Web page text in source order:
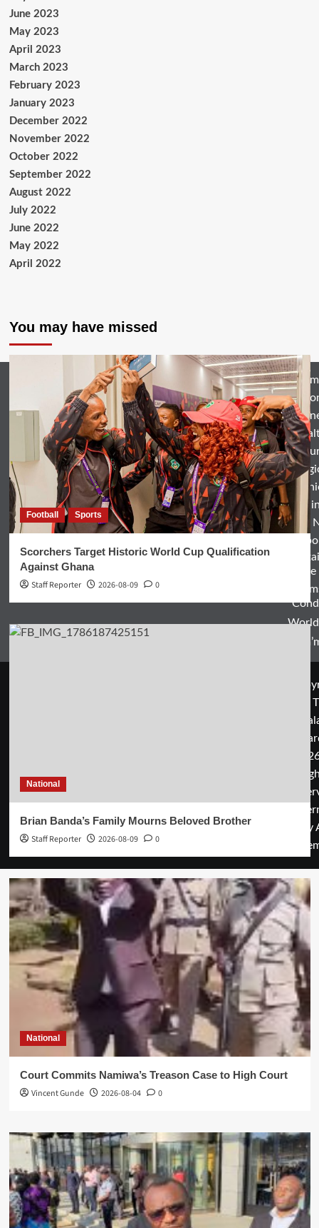
June 2023
May 2023
April 2023
March 2023
February 2023
January 2023
December 2022
November 2022
October 2022
September 2022
August 2022
July 2022
June 2022
May 2022
April 2022
You may have missed
Football Sports
Scorchers Target Historic World Cup Qualification
Against Ghana
Staff Reporter
2026-08-09 0
National
Brian Banda’s Family Mourns Beloved Brother
Staff Reporter
2026-08-09 0
National
Court Commits Namiwa’s Treason Case to High Court
Vincent Gunde
2026-08-04 0
World
&
©
by